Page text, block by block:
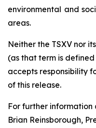
environmental and
areas.
Neither the TSXV nor
(as that term is
accepts responsibility
of this release.
For further information
Brian Reinsborough,